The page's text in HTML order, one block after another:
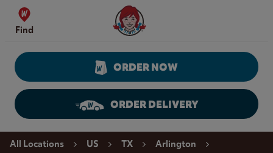
Skip to content
Find
Wendy's Website Home
ORDER NOW
ORDER DELIVERY
Return to Nav
All Locations US TX Arlington